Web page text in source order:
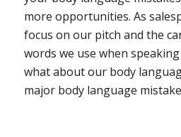
more opportunities. As
focus on our pitch and the
words we use when
what about our body
major body language